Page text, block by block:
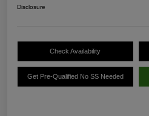
Disclosure
Check Availability
Get Pre-Qualified No SS Needed